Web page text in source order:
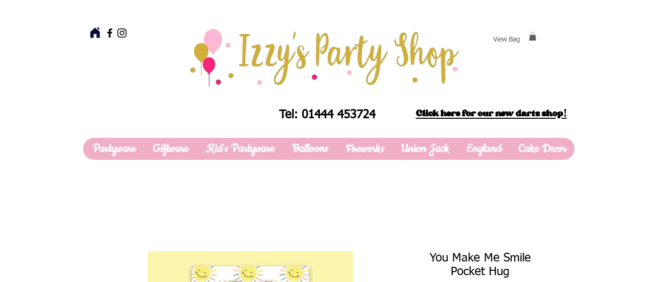
View Bag
Tel: 01444 453724 Click here for our new darts shop!
Partyware Giftware Kid's Partyware Balloons Fireworks Union Jack England Cake Decor
You Make Me Smile
Pocket Hug